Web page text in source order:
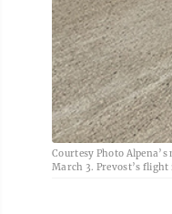
Courtesy Photo
March 3. Prevost’s